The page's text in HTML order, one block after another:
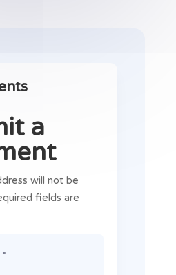
a
will not be
fields are